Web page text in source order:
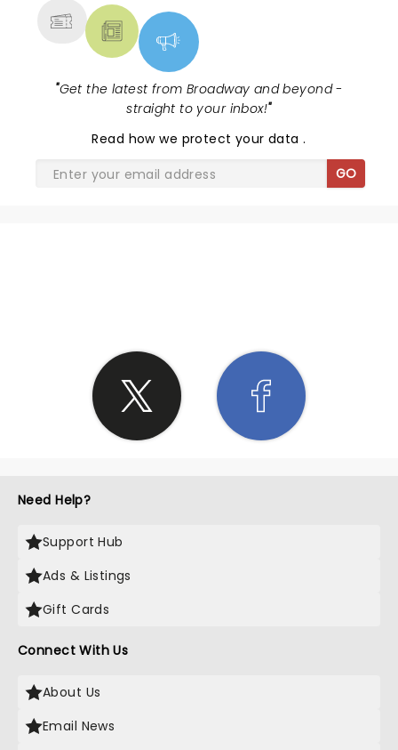
"Get the latest from Broadway and beyond -
straight to your inbox!"
Read how we protect your data.
GO
Need Help?
Support Hub
Ads & Listings
Gift Cards
Connect With Us
About Us
Email News